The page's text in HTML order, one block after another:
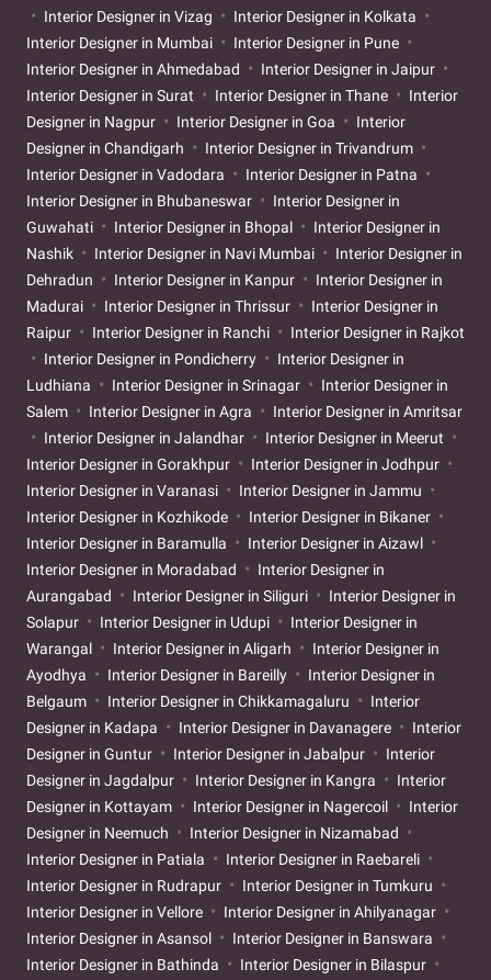
Interior Designer in Vizag
Interior Designer in Kolkata
Interior Designer in Mumbai
Interior Designer in Pune
Interior Designer in Ahmedabad
Interior Designer in Jaipur
Interior Designer in Surat
Interior Designer in Thane
Interior
Designer in Nagpur
Interior Designer in Goa
Interior
Designer in Chandigarh
Interior Designer in Trivandrum
Interior Designer in Vadodara
Interior Designer in Patna
Interior Designer in Bhubaneswar
Interior Designer in
Guwahati
Interior Designer in Bhopal
Interior Designer in
Nashik
Interior Designer in Navi Mumbai
Interior Designer in
Dehradun
Interior Designer in Kanpur
Interior Designer in
Madurai
Interior Designer in Thrissur
Interior Designer in
Raipur
Interior Designer in Ranchi
Interior Designer in Rajkot
Interior Designer in Pondicherry
Interior Designer in
Ludhiana
Interior Designer in Srinagar
Interior Designer in
Salem
Interior Designer in Agra
Interior Designer in Amritsar
Interior Designer in Jalandhar
Interior Designer in Meerut
Interior Designer in Gorakhpur
Interior Designer in Jodhpur
Interior Designer in Varanasi
Interior Designer in Jammu
Interior Designer in Kozhikode
Interior Designer in Bikaner
Interior Designer in Baramulla
Interior Designer in Aizawl
Interior Designer in Moradabad
Interior Designer in
Aurangabad
Interior Designer in Siliguri
Interior Designer in
Solapur
Interior Designer in Udupi
Interior Designer in
Warangal
Interior Designer in Aligarh
Interior Designer in
Ayodhya
Interior Designer in Bareilly
Interior Designer in
Belgaum
Interior Designer in Chikkamagaluru
Interior
Designer in Kadapa
Interior Designer in Davanagere
Interior
Designer in Guntur
Interior Designer in Jabalpur
Interior
Designer in Jagdalpur
Interior Designer in Kangra
Interior
Designer in Kottayam
Interior Designer in Nagercoil
Interior
Designer in Neemuch
Interior Designer in Nizamabad
Interior Designer in Patiala
Interior Designer in Raebareli
Interior Designer in Rudrapur
Interior Designer in Tumkuru
Interior Designer in Vellore
Interior Designer in Ahilyanagar
Interior Designer in Asansol
Interior Designer in Banswara
Interior Designer in Bathinda
Interior Designer in Bilaspur